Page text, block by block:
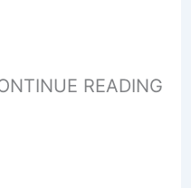
READING